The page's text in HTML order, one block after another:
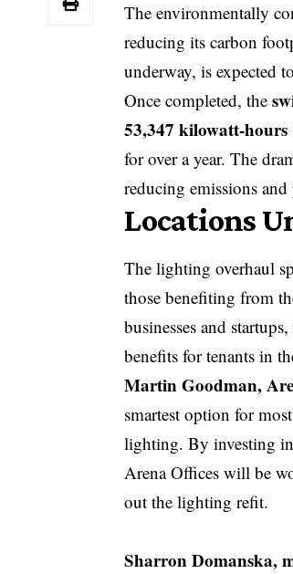
The environmentally
reducing its carbon
underway, is expected
Once completed, the
53,347 kilowatt-
for over a year. The
reducing emissions
Locations
The lighting overhaul
those benefiting from
businesses and
benefits for tenants in
Martin Goodman,
smartest option for
lighting. By investing
Arena Offices will be
out the lighting refit.
Sharron Domanska,